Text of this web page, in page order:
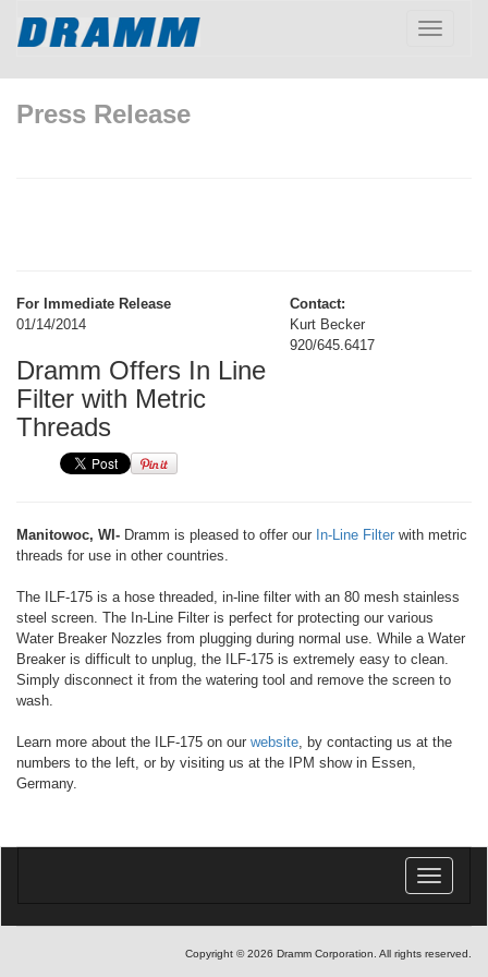
Toggle
Press Release
For Immediate Release
01/14/2014
Dramm Offers In Line
Filter with Metric
Threads
Contact:
Kurt Becker
920/645.6417
Manitowoc, WI- Dramm is pleased to offer our In-Line Filter with metric
threads for use in other countries.
The ILF-175 is a hose threaded, in-line filter with an 80 mesh stainless
steel screen. The In-Line Filter is perfect for protecting our various
Water Breaker Nozzles from plugging during normal use. While a Water
Breaker is difficult to unplug, the ILF-175 is extremely easy to clean.
Simply disconnect it from the watering tool and remove the screen to
wash.
Learn more about the ILF-175 on our website, by contacting us at the
numbers to the left, or by visiting us at the IPM show in Essen,
Germany.
Toggle
Copyright © 2026 Dramm Corporation. All rights reserved.